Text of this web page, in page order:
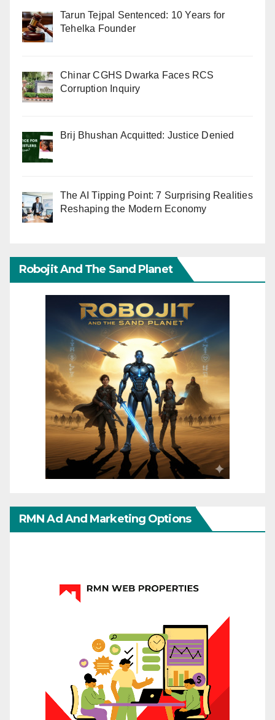
Tarun Tejpal Sentenced: 10 Years for
Tehelka Founder
Chinar CGHS Dwarka Faces RCS
Corruption Inquiry
Brij Bhushan Acquitted: Justice Denied
The AI Tipping Point: 7 Surprising Realities
Reshaping the Modern Economy
Robojit And The Sand Planet
RMN Ad And Marketing Options